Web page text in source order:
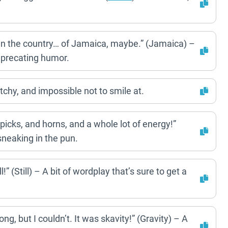
the country… of Jamaica, maybe.” (Jamaica) –
humor.
and impossible not to smile at.
and horns, and a whole lot of energy!”
in the pun.
(Still) – A bit of wordplay that’s sure to get a
but I couldn’t. It was skavity!” (Gravity) – A